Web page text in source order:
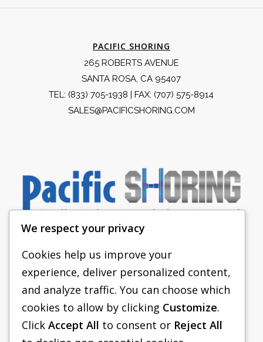
PACIFIC SHORING
265 ROBERTS AVENUE
SANTA ROSA, CA 95407
TEL: (833) 705-1938 | FAX: (707) 575-8914
SALES@PACIFICSHORING.COM
PACIFIC SHORING
SHORING EQUIPMENT
FAQS
We respect your privacy
Cookies help us improve your
experience, deliver personalized content,
and analyze traffic. You can choose which
cookies to allow by clicking Customize.
Click Accept All to consent or Reject All